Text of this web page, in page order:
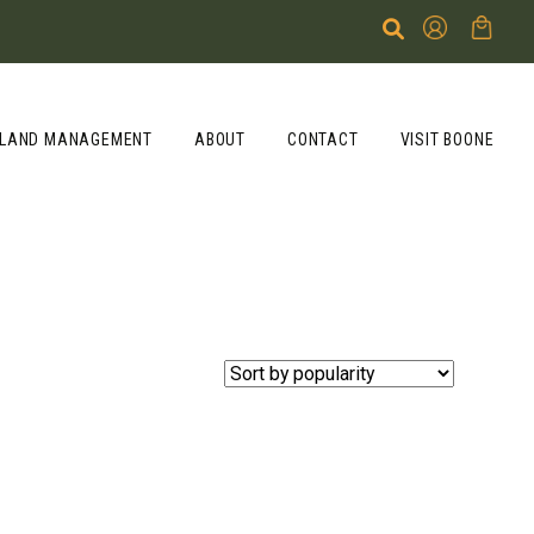
MANAGEMENT ABOUT CONTACT VISIT BOONE